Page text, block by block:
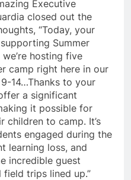
Executive
closed out the
“Today, your
Summer
hosting five
camp right here in our
14…Thanks to your
a significant
it possible for
children to camp. It’s
engaged during the
learning loss, and
incredible guest
field trips lined up.”